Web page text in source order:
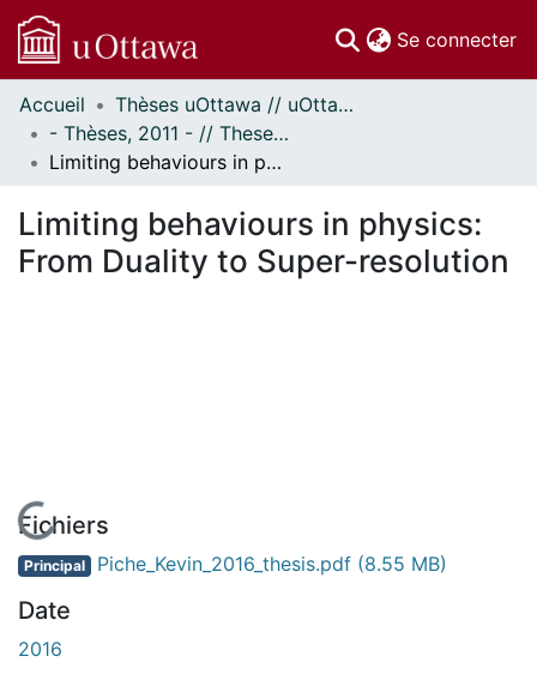
Se connecter
Communautés
et collections
Parcourir
À propos
Accueil
Thèses uOttawa // uOttawa Theses
- Thèses, 2011 - // Theses, 2011 -
Limiting behaviours in physics: From Duality to Super-resolution
Limiting behaviours in physics:
From Duality to Super-resolution
En cours de chargement...
Fichiers
Principal Piche_Kevin_2016_thesis.pdf (8.55 MB)
Date
2016